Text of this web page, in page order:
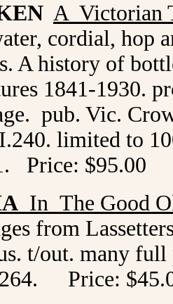
A Victorian
cordial, hop
A history of
1841-1930.
pub. Vic.
limited to
Price: $95.00
In The Good
from
t/out. many full
Price: